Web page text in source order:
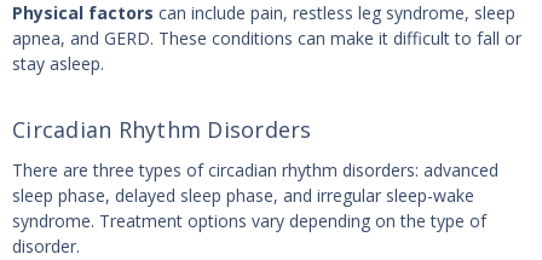
Physical factors can include pain, restless leg syndrome, sleep
apnea, and GERD. These conditions can make it difficult to fall or
stay asleep.
Circadian Rhythm Disorders
There are three types of circadian rhythm disorders: advanced
sleep phase, delayed sleep phase, and irregular sleep-wake
syndrome. Treatment options vary depending on the type of
disorder.